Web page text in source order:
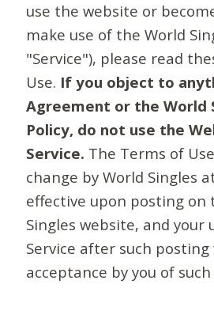
use the website or
make use of the World
"Service"), please read
Use. If you object to
Agreement or the World
Policy, do not use the
Service. The Terms of
change by World Singles
effective upon posting on
Singles website, and your
Service after such
acceptance by you of